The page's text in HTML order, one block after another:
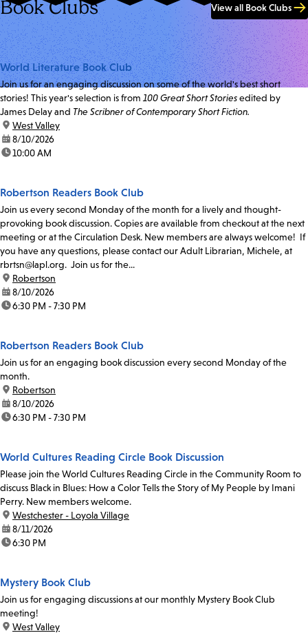
Book Clubs View all Book Clubs
World Literature Book Club
Join us for an engaging discussion on some of the world's best short
stories! This year's selection is from 100 Great Short Storiesedited by
James Delay and The Scribner of Contemporary Short Fiction.
location:
West Valley
date:8/10/2026
time:10:00 AM
Robertson Readers Book Club
Join us every second Monday of the month for a lively and thought-
provoking book discussion. Copies are available from checkout at the next
meeting or at the Circulation Desk. New members are always welcome! If
you have any questions, please contact our Adult Librarian, Michele, at
rbrtsn@lapl.org. Join us for the...
location:
Robertson
date:8/10/2026
time:6:30 PM - 7:30 PM
Robertson Readers Book Club
Join us for an engaging book discussion every second Monday of the
month.
location:
Robertson
date:8/10/2026
time:6:30 PM - 7:30 PM
World Cultures Reading Circle Book Discussion
Please join the World Cultures Reading Circle in the Community Room to
discuss Black in Blues: How a Color Tells the Story of My People by Imani
Perry. New members welcome.
location:
Westchester - Loyola Village
date:8/11/2026
time:6:30 PM
Mystery Book Club
Join us for engaging discussions at our monthly Mystery Book Club
meeting!
location:
West Valley